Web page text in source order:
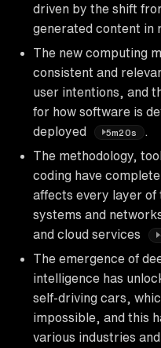
driven by the shift
generated content in
The new computing
consistent and
user intentions, and
for how software is
deployed
5m20s
The methodology,
coding have
affects every layer
systems and
and cloud services
The emergence of
intelligence has
self-driving cars,
impossible, and this
various industries